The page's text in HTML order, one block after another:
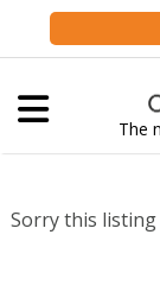
The
Sorry this listing